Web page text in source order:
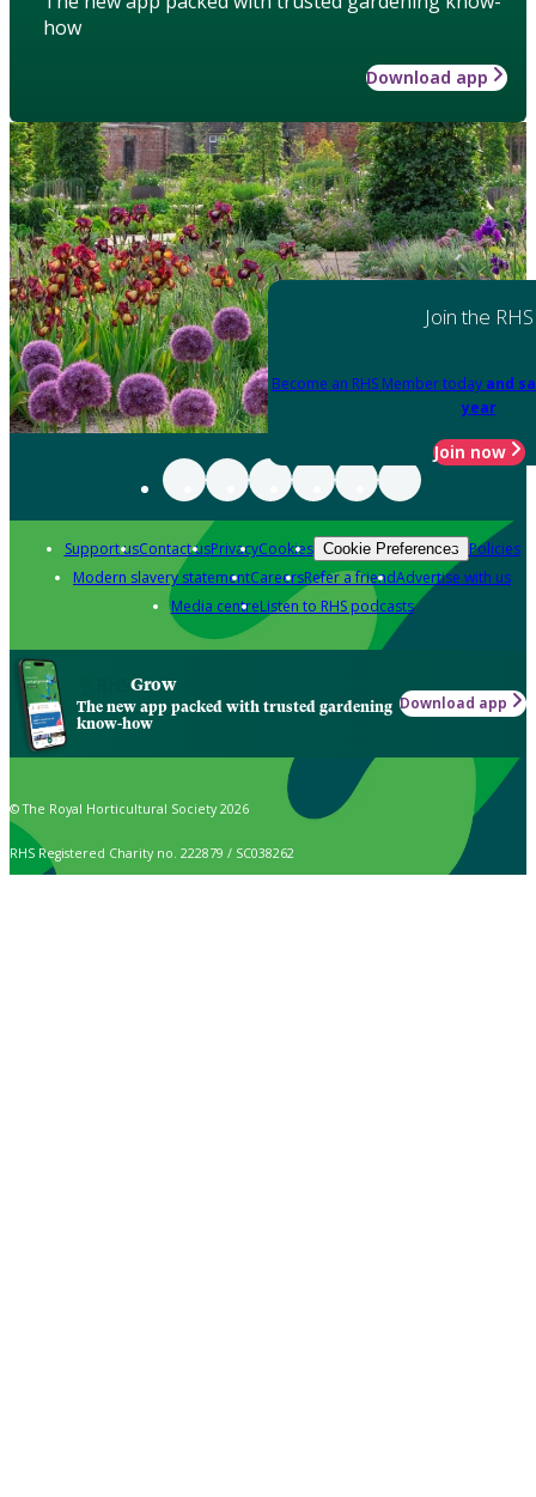
how
Download app
Join the RHS
Become an RHS Member today and
year
Join now
Support usContact usPrivacyCookies Cookie Preferences Policies
Modern slavery statementCareersRefer a friendAdvertise with us
Media centreListen to RHS podcasts
Grow
The new app packed with trusted gardening
know-how
Download app
© The Royal Horticultural Society 2026
RHS Registered Charity no. 222879 / SC038262